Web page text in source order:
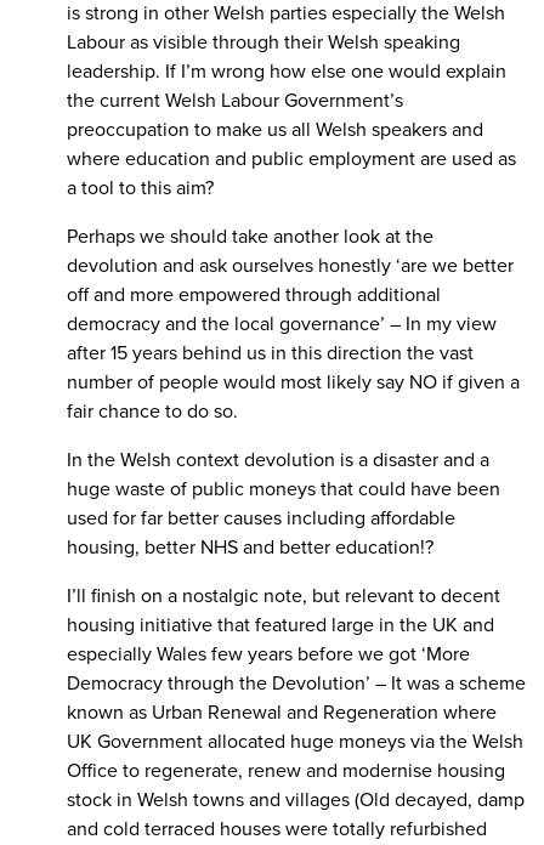
is strong in other Welsh parties especially the Welsh
Labour as visible through their Welsh speaking
leadership. If I’m wrong how else one would explain
the current Welsh Labour Government’s
preoccupation to make us all Welsh speakers and
where education and public employment are used as
a tool to this aim?
Perhaps we should take another look at the
devolution and ask ourselves honestly ‘are we better
off and more empowered through additional
democracy and the local governance’ – In my view
after 15 years behind us in this direction the vast
number of people would most likely say NO if given a
fair chance to do so.
In the Welsh context devolution is a disaster and a
huge waste of public moneys that could have been
used for far better causes including affordable
housing, better NHS and better education!?
I’ll finish on a nostalgic note, but relevant to decent
housing initiative that featured large in the UK and
especially Wales few years before we got ‘More
Democracy through the Devolution’ – It was a scheme
known as Urban Renewal and Regeneration where
UK Government allocated huge moneys via the Welsh
Office to regenerate, renew and modernise housing
stock in Welsh towns and villages (Old decayed, damp
and cold terraced houses were totally refurbished